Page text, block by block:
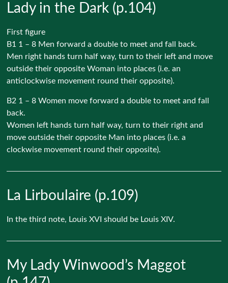
Lady in the Dark (p.104)
First figure
B1 1 – 8 Men forward a double to meet and fall back.
Men right hands turn half way, turn to their left and move
outside their opposite Woman into places (i.e. an
anticlockwise movement round their opposite).
B2 1 – 8 Women move forward a double to meet and fall
back.
Women left hands turn half way, turn to their right and
move outside their opposite Man into places (i.e. a
clockwise movement round their opposite).
La Lirboulaire (p.109)
In the third note, Louis XVI should be Louis XIV.
My Lady Winwood’s Maggot